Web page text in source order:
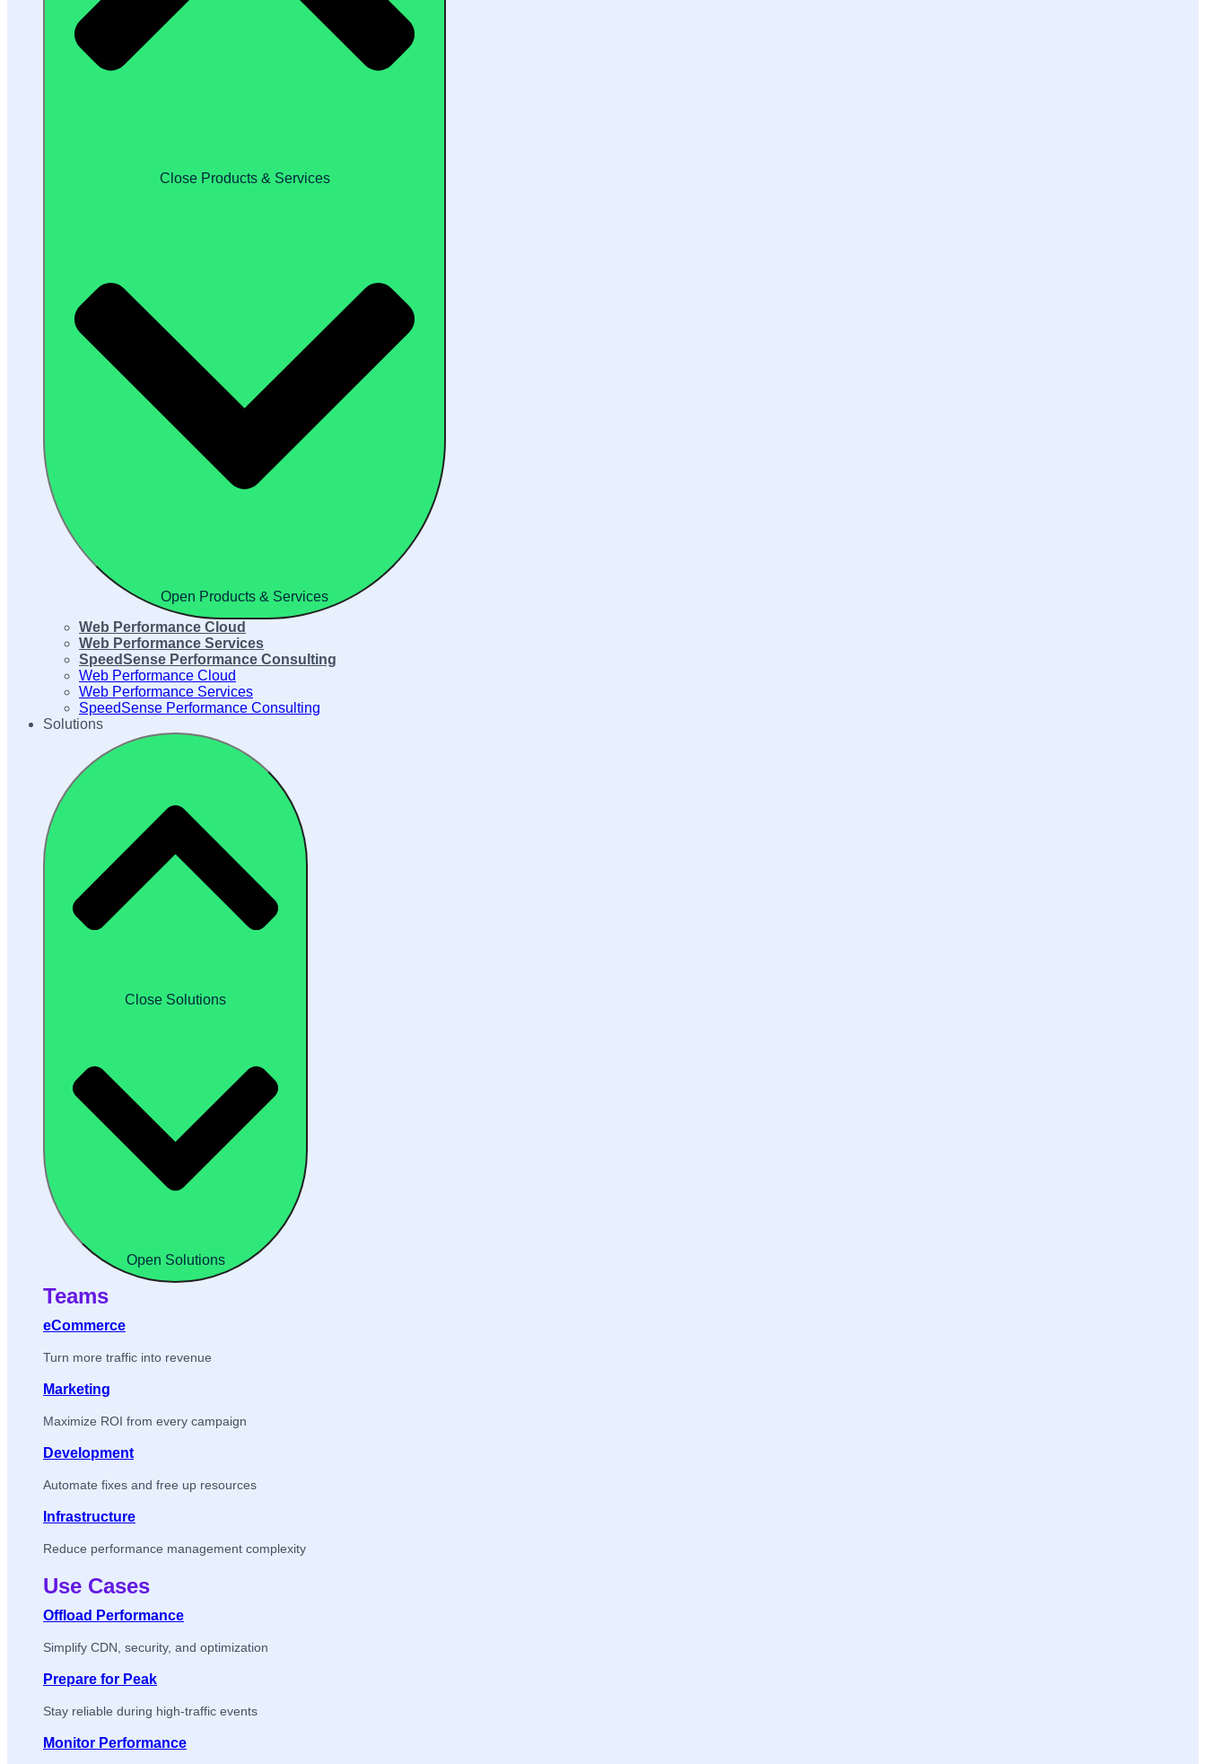
Close Products & Services
Open Products & Services
Web Performance Cloud
Web Performance Services
SpeedSense Performance Consulting
Web Performance Cloud
Web Performance Services
SpeedSense Performance Consulting
Solutions
Close Solutions
Open Solutions
Teams
eCommerce
Turn more traffic into revenue
Marketing
Maximize ROI from every campaign
Development
Automate fixes and free up resources
Infrastructure
Reduce performance management complexity
Use Cases
Offload Performance
Simplify CDN, security, and optimization
Prepare for Peak
Stay reliable during high-traffic events
Monitor Performance